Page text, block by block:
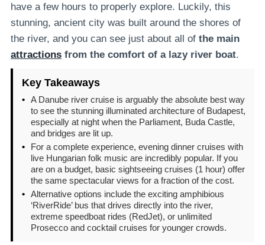
have a few hours to properly explore. Luckily, this
stunning, ancient city was built around the shores of
the river, and you can see just about all of the main
attractions from the comfort of a lazy river boat.
Key Takeaways
• A Danube river cruise is arguably the absolute best way
to see the stunning illuminated architecture of Budapest,
especially at night when the Parliament, Buda Castle,
and bridges are lit up.
•
For a complete experience, evening dinner cruises with
live Hungarian folk music are incredibly popular. If you
are on a budget, basic sightseeing cruises (1 hour) offer
the same spectacular views for a fraction of the cost.
• Alternative options include the exciting amphibious
‘RiverRide’ bus that drives directly into the river,
extreme speedboat rides (RedJet), or unlimited
Prosecco and cocktail cruises for younger crowds.